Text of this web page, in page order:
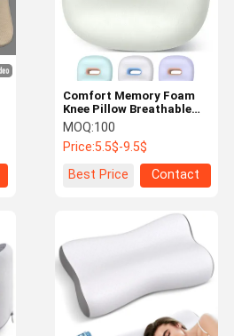
Comfort Memory Foam
Knee Pillow Breathable
Non Toxic Pillows For
Under Legs
MOQ:100
Price:5.5$-9.5$
Best Price
Contact